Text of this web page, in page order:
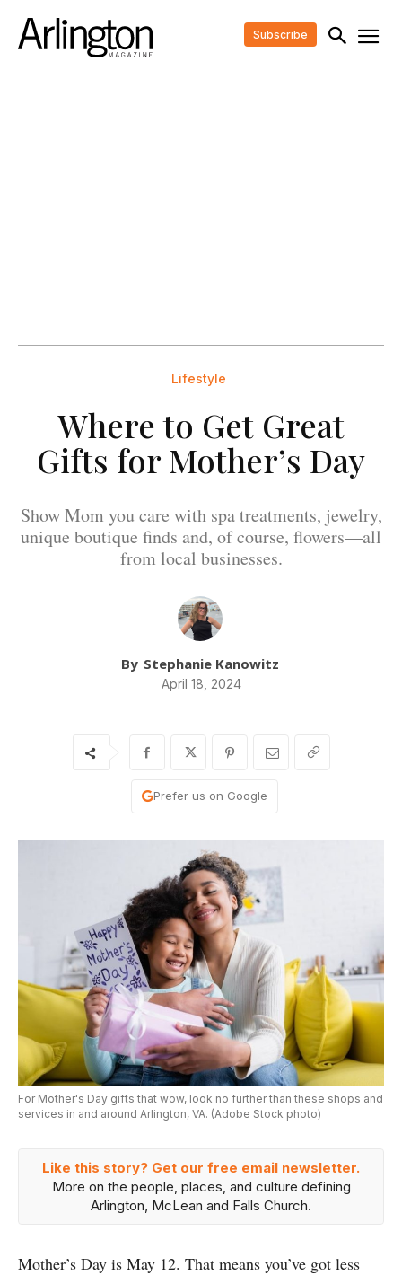
Subscribe
Lifestyle
Where to Get Great
Gifts for Mother’s Day
Show Mom you care with spa treatments, jewelry,
unique boutique finds and, of course, flowers—all
from local businesses.
By Stephanie Kanowitz
April 18, 2024
Prefer us on Google
For Mother's Day gifts that wow, look no further than these shops and
services in and around Arlington, VA. (Adobe Stock photo)
Like this story? Get our free email newsletter.
More on the people, places, and culture defining
Arlington, McLean and Falls Church.
Mother’s Day is May 12. That means you’ve got less